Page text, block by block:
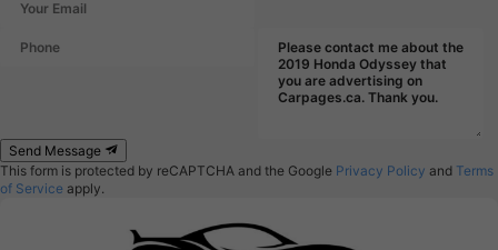
Send Message
This form is protected by reCAPTCHA and the Google Privacy Policy and Terms
of Service apply.